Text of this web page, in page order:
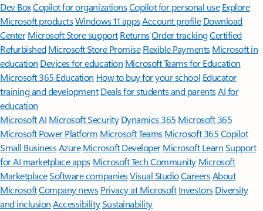
Dev BoxCopilot for organizationsCopilot for personal use Explore
Microsoft productsWindows 11 appsAccount profile Download
Center Microsoft Store support ReturnsOrder trackingCertified
Refurbished Microsoft Store Promise Flexible Payments Microsoft in
education Devices for education Microsoft Teams for Education
Microsoft 365 Education How to buy for your school Educator
training and development Deals for students and parentsAI for
education
Microsoft AI Microsoft Security Dynamics 365 Microsoft 365
Microsoft Power Platform Microsoft TeamsMicrosoft 365 Copilot
Small BusinessAzure Microsoft DeveloperMicrosoft LearnSupport
for AI marketplace apps Microsoft Tech Community Microsoft
MarketplaceSoftware companiesVisual StudioCareersAbout
MicrosoftCompany news Privacy at Microsoft Investors Diversity
and inclusion AccessibilitySustainability